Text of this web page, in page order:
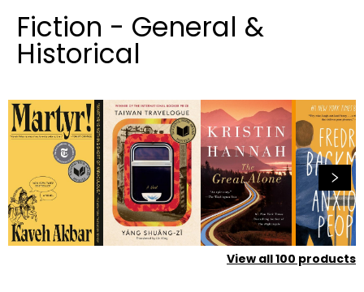
Fiction - General &
Historical
View all100 products